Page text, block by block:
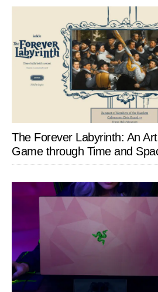
The Forever Labyrinth: An
Game through Time and